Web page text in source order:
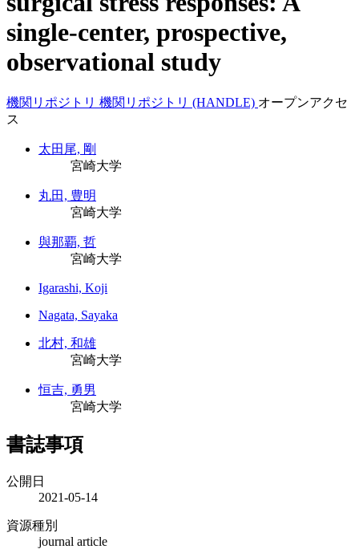
single-center, prospective,
observational study
機関リポジトリ 機関リポジトリ (HANDLE) オープンアクセ
ス
太田尾, 剛
宮崎大学
丸田, 豊明
宮崎大学
與那覇, 哲
宮崎大学
Igarashi, Koji
Nagata, Sayaka
北村, 和雄
宮崎大学
恒吉, 勇男
宮崎大学
書誌事項
公開日
2021-05-14
資源種別
journal article